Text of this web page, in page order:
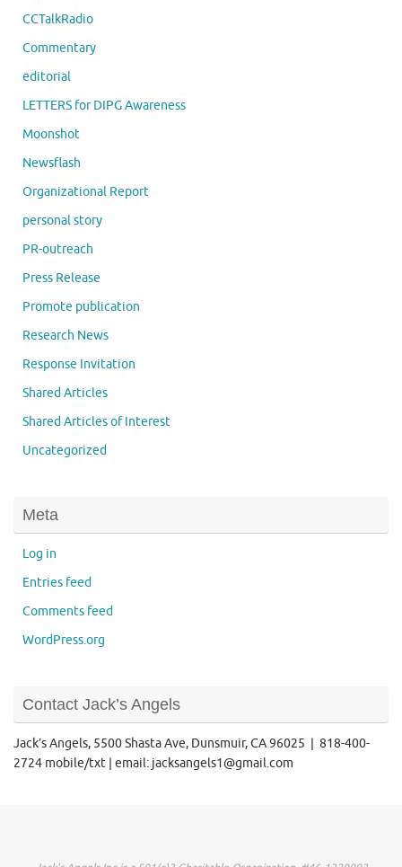
CCTalkRadio
Commentary
editorial
LETTERS for DIPG Awareness
Moonshot
Newsflash
Organizational Report
personal story
PR-outreach
Press Release
Promote publication
Research News
Response Invitation
Shared Articles
Shared Articles of Interest
Uncategorized
Meta
Log in
Entries feed
Comments feed
WordPress.org
Contact Jack’s Angels
Jack’s Angels, 5500 Shasta Ave, Dunsmuir, CA 96025 | 818-400-
2724 mobile/txt | email: jacksangels1@gmail.com